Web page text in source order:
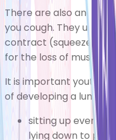
There are also
you cough. They
contract (squeeze)
for the loss of muscle
It is important
of developing a lung
sitting up every
lying down to